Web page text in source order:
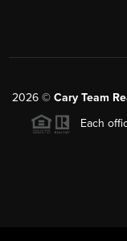
2026 © Cary Team
Each